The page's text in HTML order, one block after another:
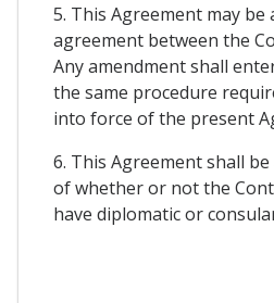
5. This Agreement may
agreement between the
Any amendment shall
the same procedure
into force of the present
6. This Agreement shall
of whether or not the
have diplomatic or